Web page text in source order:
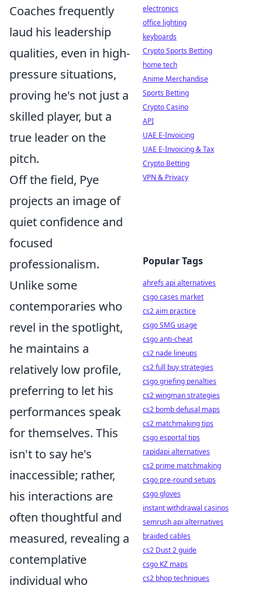
Coaches frequently
laud his leadership
qualities, even in high-
pressure situations,
proving he's not just a
skilled player, but a
true leader on the
pitch.
Off the field, Pye
projects an image of
quiet confidence and
focused
professionalism.
Unlike some
contemporaries who
revel in the spotlight,
he maintains a
relatively low profile,
preferring to let his
performances speak
for themselves. This
isn't to say he's
inaccessible; rather,
his interactions are
often thoughtful and
measured, revealing a
contemplative
individual who
electronics
office lighting
keyboards
Crypto Sports Betting
home tech
Anime Merchandise
Sports Betting
Crypto Casino
API
UAE E-Invoicing
UAE E-Invoicing & Tax
Crypto Betting
VPN & Privacy
Popular Tags
ahrefs api alternatives
csgo cases market
cs2 aim practice
csgo SMG usage
csgo anti-cheat
cs2 nade lineups
cs2 full buy strategies
csgo griefing penalties
cs2 wingman strategies
cs2 bomb defusal maps
cs2 matchmaking tips
csgo esportal tips
rapidapi alternatives
cs2 prime matchmaking
csgo pre-round setups
csgo gloves
instant withdrawal casinos
semrush api alternatives
braided cables
cs2 Dust 2 guide
csgo KZ maps
cs2 bhop techniques